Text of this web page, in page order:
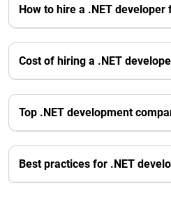
How to hire a .NET
Cost of hiring a .NET
Top .NET development
Best practices for .NET